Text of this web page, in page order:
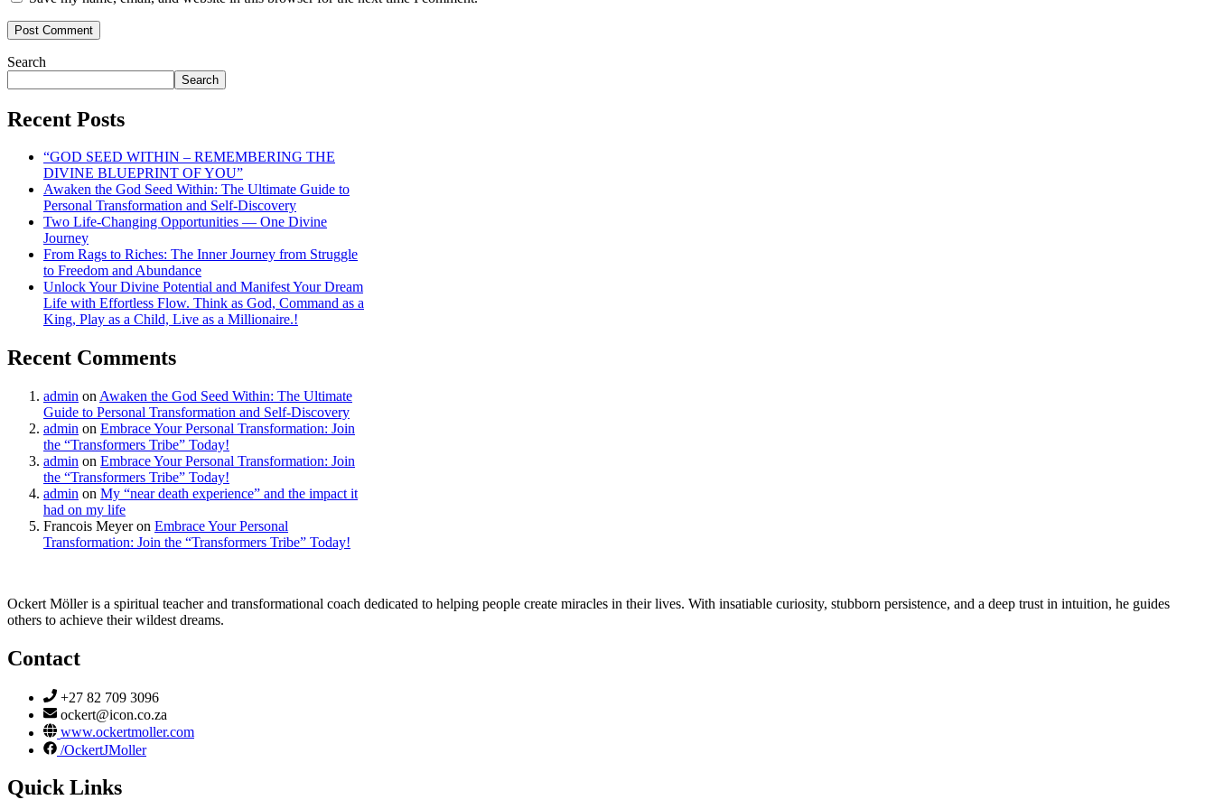
Search
Search
Recent Posts
“GOD SEED WITHIN – REMEMBERING THE
DIVINE BLUEPRINT OF YOU”
Awaken the God Seed Within: The Ultimate Guide to
Personal Transformation and Self-Discovery
Two Life-Changing Opportunities — One Divine
Journey
From Rags to Riches: The Inner Journey from Struggle
to Freedom and Abundance
Unlock Your Divine Potential and Manifest Your Dream
Life with Effortless Flow. Think as God, Command as a
King, Play as a Child, Live as a Millionaire.!
Recent Comments
admin on Awaken the God Seed Within: The Ultimate
Guide to Personal Transformation and Self-Discovery
admin on Embrace Your Personal Transformation: Join
the “Transformers Tribe” Today!
admin on Embrace Your Personal Transformation: Join
the “Transformers Tribe” Today!
admin on My “near death experience” and the impact it
had on my life
Francois Meyeron Embrace Your Personal
Transformation: Join the “Transformers Tribe” Today!
Ockert Möller is a spiritual teacher and transformational coach dedicated to helping people create miracles in their lives. With insatiable curiosity, stubborn persistence, and a deep trust in intuition, he guides
others to achieve their wildest dreams.
Contact
+27 82 709 3096
ockert@icon.co.za
www.ockertmoller.com
/OckertJMoller
Quick Links